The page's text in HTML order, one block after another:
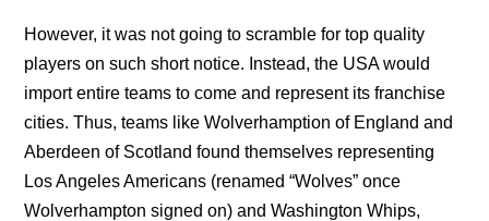
However, it was not going to scramble for top quality
players on such short notice. Instead, the USA would
import entire teams to come and represent its franchise
cities. Thus, teams like Wolverhamption of England and
Aberdeen of Scotland found themselves representing
Los Angeles Americans (renamed “Wolves” once
Wolverhampton signed on) and Washington Whips,